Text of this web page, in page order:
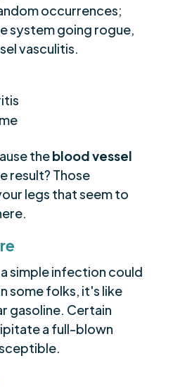
occurrences;
system going rogue,
vasculitis.
theblood vessel
result? Those
legs that seem to
simple infection could
some folks, it's like
gasoline. Certain
a full-blown